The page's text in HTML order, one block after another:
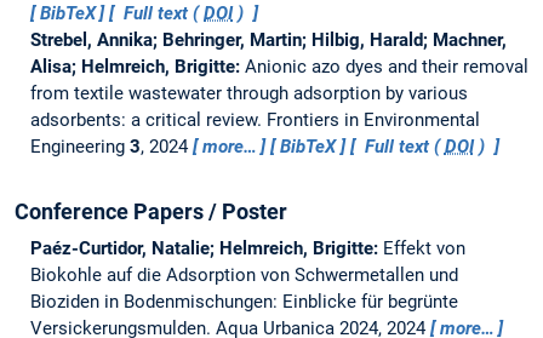
BibTeX
Full text (DOI)
Strebel, Annika; Behringer, Martin; Hilbig, Harald; Machner,
Alisa; Helmreich, Brigitte: Anionic azo dyes and their removal
from textile wastewater through adsorption by various
adsorbents: a critical review. Frontiers in Environmental
Engineering 3, 2024 more… BibTeX Full text (DOI)
Conference Papers / Poster
Paéz-Curtidor, Natalie; Helmreich, Brigitte: Effekt von
Biokohle auf die Adsorption von Schwermetallen und
Bioziden in Bodenmischungen: Einblicke für begrünte
Versickerungsmulden. Aqua Urbanica 2024, 2024
more…